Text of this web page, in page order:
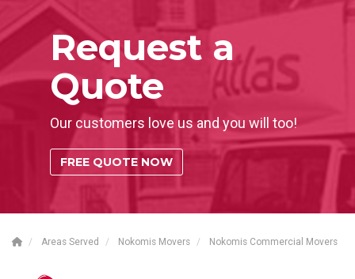
Request a
Quote
Our customers love us and you will too!
FREE QUOTE NOW
Areas Served Nokomis Movers Nokomis Commercial Movers